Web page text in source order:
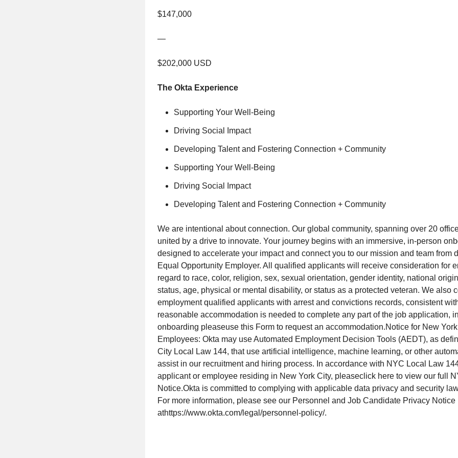
$147,000
—
$202,000 USD
The Okta Experience
Supporting Your Well-Being
Driving Social Impact
Developing Talent and Fostering Connection + Community
Supporting Your Well-Being
Driving Social Impact
Developing Talent and Fostering Connection + Community
We are intentional about connection. Our global community, spanning over 20
united by a drive to innovate. Your journey begins with an immersive, in-person
designed to accelerate your impact and connect you to our mission and team from
Equal Opportunity Employer. All qualified applicants will receive consideration for
regard to race, color, religion, sex, sexual orientation, gender identity, national
status, age, physical or mental disability, or status as a protected veteran. We also
employment qualified applicants with arrest and convictions records, consistent
reasonable accommodation is needed to complete any part of the job application,
onboarding pleaseuse this Form to request an accommodation.Notice for New
Employees: Okta may use Automated Employment Decision Tools (AEDT), as
City Local Law 144, that use artificial intelligence, machine learning, or other
assist in our recruitment and hiring process. In accordance with NYC Local Law
applicant or employee residing in New York City, pleaseclick here to view our full
Notice.Okta is committed to complying with applicable data privacy and security
For more information, please see our Personnel and Job Candidate Privacy Notice
athttps://www.okta.com/legal/personnel-policy/.